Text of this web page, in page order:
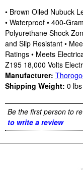
• Brown Oiled Nubuck
• Waterproof • 400-
Polyurethane Shock
and Slip Resistant •
Ratings • Meets
Z195 18,000 Volts
Manufacturer:
Shipping Weight: 0 lbs
Be the first person to
to write a review